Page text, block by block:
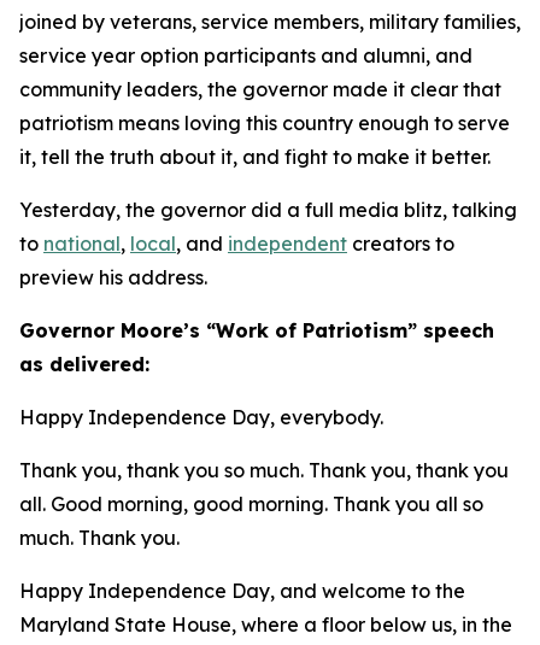
joined by veterans, service members, military families,
service year option participants and alumni, and
community leaders, the governor made it clear that
patriotism means loving this country enough to serve
it, tell the truth about it, and fight to make it better.
Yesterday, the governor did a full media blitz, talking
to national, local, and independent creators to
preview his address.
​Governor Moore’s “Work of Patriotism” speech
as delivered:
Happy Independence Day, everybody.
Thank you, thank you so much. Thank you, thank you
all. Good morning, good morning. Thank you all so
much. Thank you.
Happy Independence Day, and welcome to the
Maryland State House, where a floor below us, in the